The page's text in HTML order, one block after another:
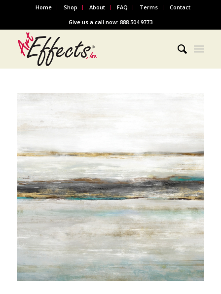
Home Shop About FAQ Terms
Contact
Give us a call now: 888.504.9773